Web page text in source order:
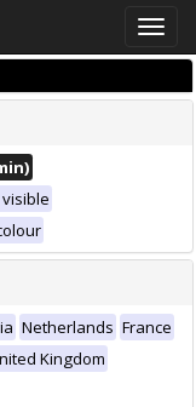
Toggle
visible
Netherlands France
Kingdom